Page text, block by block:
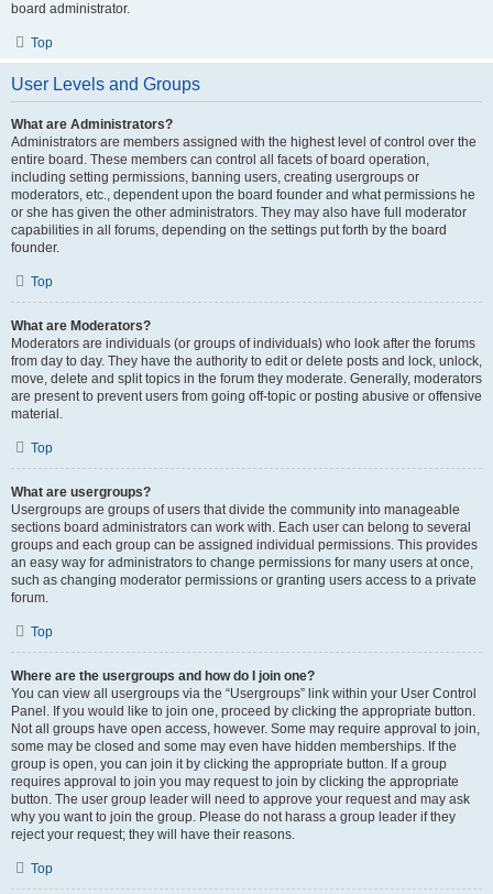
board administrator.
Top
User Levels and Groups
What are Administrators?
Administrators are members assigned with the highest level of control over the
entire board. These members can control all facets of board operation,
including setting permissions, banning users, creating usergroups or
moderators, etc., dependent upon the board founder and what permissions he
or she has given the other administrators. They may also have full moderator
capabilities in all forums, depending on the settings put forth by the board
founder.
Top
What are Moderators?
Moderators are individuals (or groups of individuals) who look after the forums
from day to day. They have the authority to edit or delete posts and lock, unlock,
move, delete and split topics in the forum they moderate. Generally, moderators
are present to prevent users from going off-topic or posting abusive or offensive
material.
Top
What are usergroups?
Usergroups are groups of users that divide the community into manageable
sections board administrators can work with. Each user can belong to several
groups and each group can be assigned individual permissions. This provides
an easy way for administrators to change permissions for many users at once,
such as changing moderator permissions or granting users access to a private
forum.
Top
Where are the usergroups and how do I join one?
You can view all usergroups via the “Usergroups” link within your User Control
Panel. If you would like to join one, proceed by clicking the appropriate button.
Not all groups have open access, however. Some may require approval to join,
some may be closed and some may even have hidden memberships. If the
group is open, you can join it by clicking the appropriate button. If a group
requires approval to join you may request to join by clicking the appropriate
button. The user group leader will need to approve your request and may ask
why you want to join the group. Please do not harass a group leader if they
reject your request; they will have their reasons.
Top